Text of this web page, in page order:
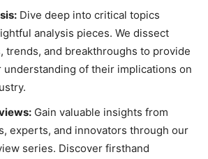
Dive deep into critical topics
analysis pieces. We dissect
trends, and breakthroughs to provide
understanding of their implications on
Gain valuable insights from
experts, and innovators through our
series. Discover firsthand